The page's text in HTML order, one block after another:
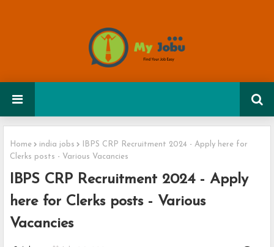
Home india jobs
IBPS CRP Recruitment 2024 - Apply here for
Clerks posts - Various Vacancies
IBPS CRP Recruitment 2024 - Apply
here for Clerks posts - Various
Vacancies